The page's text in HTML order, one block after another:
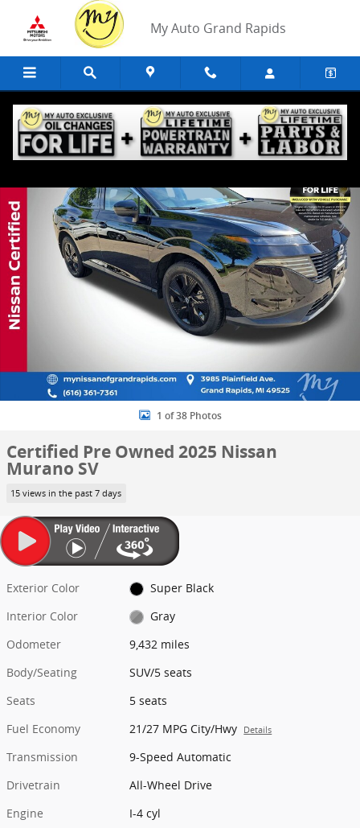
Skip to main content
My Auto Grand Rapids
Share
Certified 2025 Nissan Murano SV SUV Photo 1 of 38
1 of 38 Photos
Certified Pre Owned 2025 Nissan
Murano SV
15 views in the past 7 days
Exterior Color
Super Black
Interior Color
Gray
Odometer
9,432 miles
Body/Seating
SUV/5 seats
Seats
5 seats
Fuel Economy
21/27 MPG City/Hwy Details
Transmission
9-Speed Automatic
Drivetrain
All-Wheel Drive
Engine
I-4 cyl